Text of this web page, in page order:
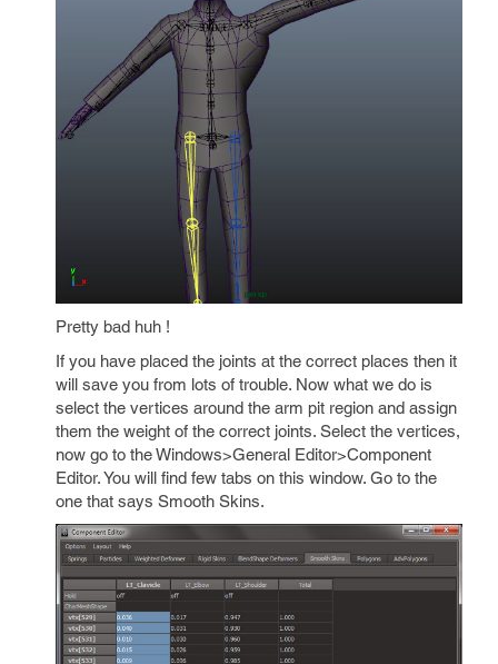
Pretty bad huh !
If you have placed the joints at the correct places then it
will save you from lots of trouble. Now what we do is
select the vertices around the arm pit region and assign
them the weight of the correct joints. Select the vertices,
now go to the Windows>General Editor>Component
Editor. You will find few tabs on this window. Go to the
one that says Smooth Skins.